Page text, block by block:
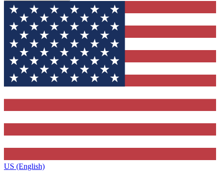
US (English)